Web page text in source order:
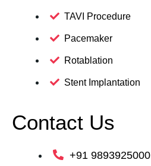
TAVI Procedure
Pacemaker
Rotablation
Stent Implantation
Contact Us
+91 9893925000